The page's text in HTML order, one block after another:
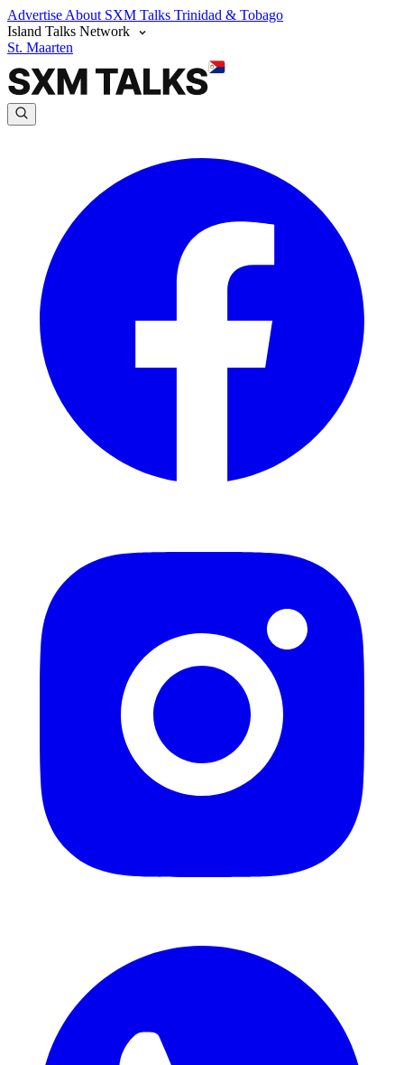
Advertise About SXM Talks Trinidad & Tobago
Island Talks Network
St. Maarten